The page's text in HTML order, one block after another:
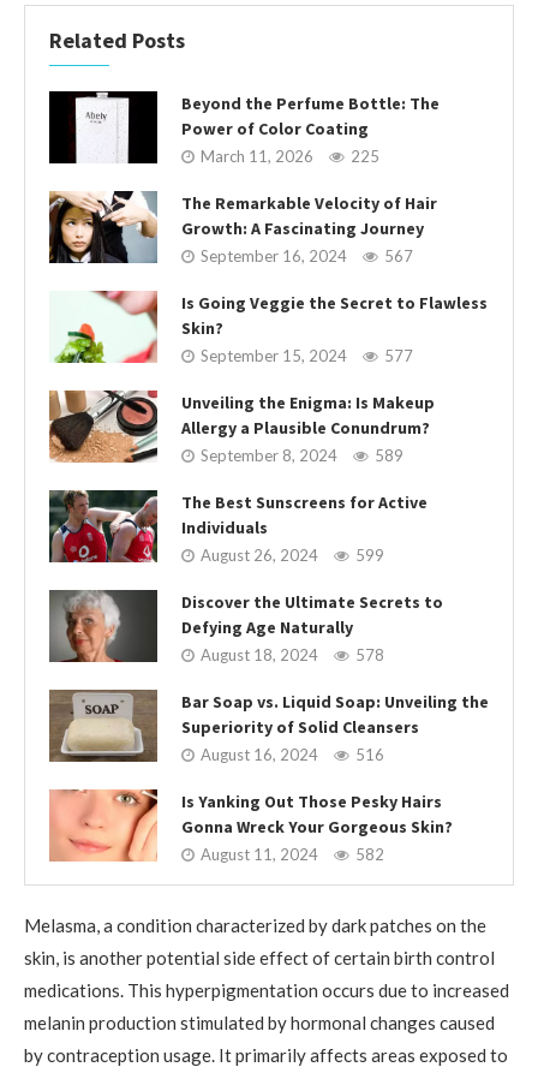
Related Posts
Beyond the Perfume Bottle: The
Power of Color Coating
March 11, 2026 225
The Remarkable Velocity of Hair
Growth: A Fascinating Journey
September 16, 2024 567
Is Going Veggie the Secret to Flawless
Skin?
September 15, 2024 577
Unveiling the Enigma: Is Makeup
Allergy a Plausible Conundrum?
September 8, 2024 589
The Best Sunscreens for Active
Individuals
August 26, 2024 599
Discover the Ultimate Secrets to
Defying Age Naturally
August 18, 2024 578
Bar Soap vs. Liquid Soap: Unveiling the
Superiority of Solid Cleansers
August 16, 2024 516
Is Yanking Out Those Pesky Hairs
Gonna Wreck Your Gorgeous Skin?
August 11, 2024 582
Melasma, a condition characterized by dark patches on the
skin, is another potential side effect of certain birth control
medications. This hyperpigmentation occurs due to increased
melanin production stimulated by hormonal changes caused
by contraception usage. It primarily affects areas exposed to